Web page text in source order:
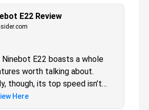
are in line with
for this price range, but
design and battery
are above expectations.
entry-level electric
today.
E22 Review
Ninebot E22 boasts a whole
worth talking about.
though, its top speed isn’t
this reason, I recommend
Here